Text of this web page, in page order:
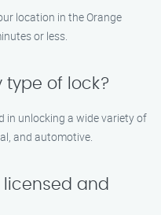
location in the Orange
or less.
type of lock?
in unlocking a wide variety of
and automotive.
licensed and